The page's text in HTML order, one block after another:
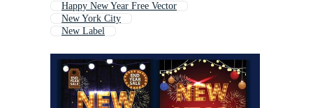
Happy New Year Free Vector
New York City
New Label